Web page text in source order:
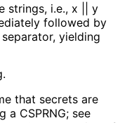
strings, i.e., x || y
followed by
yielding
that secrets are
a CSPRNG; see